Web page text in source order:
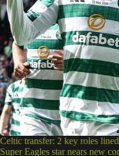
Celtic transfer: 2 key roles
Super Eagles star nears new